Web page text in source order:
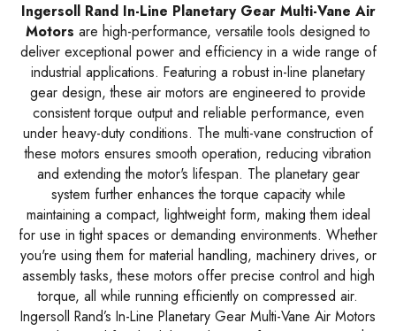
Ingersoll Rand In-Line Planetary Gear Multi-Vane Air
Motors are high-performance, versatile tools designed to
deliver exceptional power and efficiency in a wide range of
industrial applications. Featuring a robust in-line planetary
gear design, these air motors are engineered to provide
consistent torque output and reliable performance, even
under heavy-duty conditions. The multi-vane construction of
these motors ensures smooth operation, reducing vibration
and extending the motor's lifespan. The planetary gear
system further enhances the torque capacity while
maintaining a compact, lightweight form, making them ideal
for use in tight spaces or demanding environments. Whether
you're using them for material handling, machinery drives, or
assembly tasks, these motors offer precise control and high
torque, all while running efficiently on compressed air.
Ingersoll Rand’s In-Line Planetary Gear Multi-Vane Air Motors